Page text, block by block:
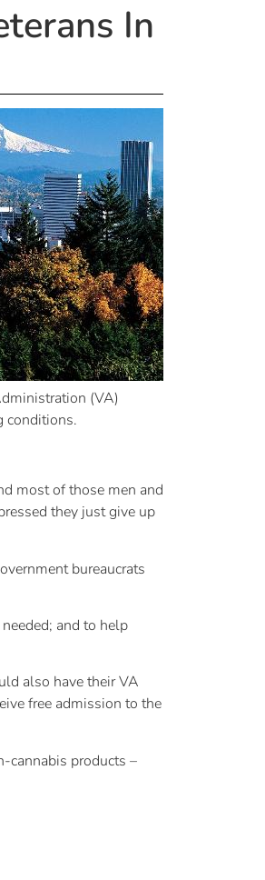
In
(VA)
conditions.
most of those men and
they just give up
bureaucrats
and to help
also have their VA
free admission to the
cannabis products –